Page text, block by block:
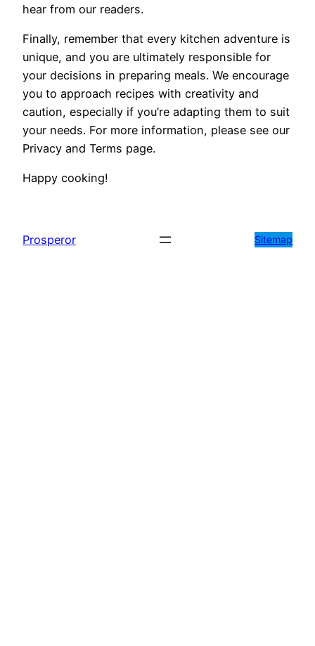
hear from our readers.
Finally, remember that every kitchen adventure is
unique, and you are ultimately responsible for
your decisions in preparing meals. We encourage
you to approach recipes with creativity and
caution, especially if you’re adapting them to suit
your needs. For more information, please see our
Privacy and Terms page.
Happy cooking!
Prosperor Sitemap